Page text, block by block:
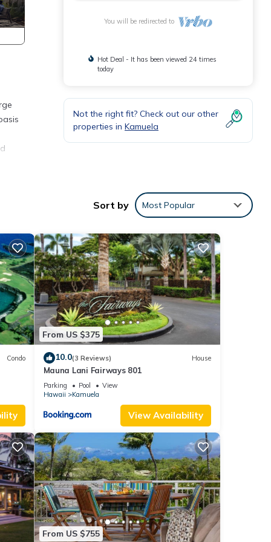
a
this
You will be redirected to
Hot Deal - It has been viewed 24 times
today
Not the right fit? Check out our other
properties in Kamuela
Sort by Most Popular
Condo
From US $375
10.0(3 Reviews) House
Mauna Lani Fairways 801
Parking Pool
View
Hawaii
Kamuela
View Availability
From US $755